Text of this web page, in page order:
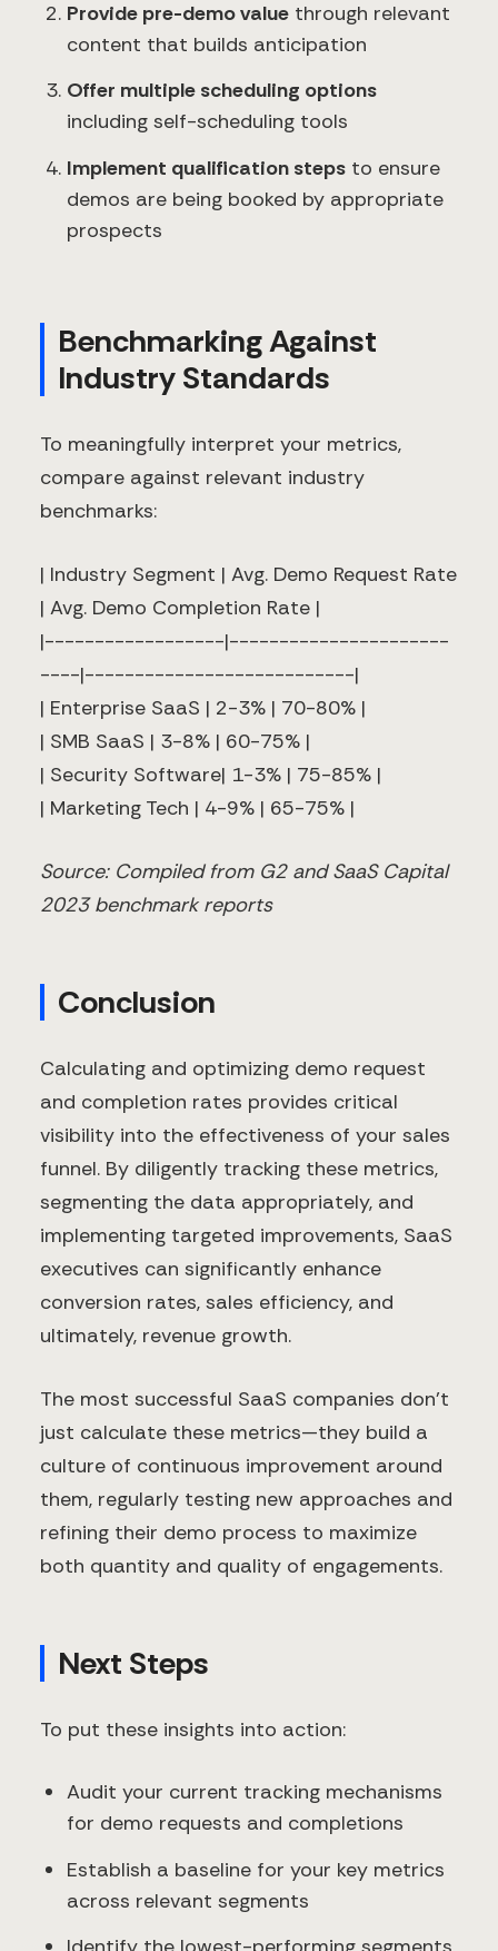
Provide pre-demo value through relevant
content that builds anticipation
Offer multiple scheduling options
including self-scheduling tools
Implement qualification steps to ensure
demos are being booked by appropriate
prospects
Benchmarking Against
Industry Standards
To meaningfully interpret your metrics,
compare against relevant industry
benchmarks:
| Industry Segment | Avg. Demo Request Rate
| Avg. Demo Completion Rate |
|------------------|----------------------
----|---------------------------|
| Enterprise SaaS | 2-3% | 70-80% |
| SMB SaaS | 3-8% | 60-75% |
| Security Software| 1-3% | 75-85% |
| Marketing Tech | 4-9% | 65-75% |
Source: Compiled from G2 and SaaS Capital
2023 benchmark reports
Conclusion
Calculating and optimizing demo request
and completion rates provides critical
visibility into the effectiveness of your sales
funnel. By diligently tracking these metrics,
segmenting the data appropriately, and
implementing targeted improvements, SaaS
executives can significantly enhance
conversion rates, sales efficiency, and
ultimately, revenue growth.
The most successful SaaS companies don't
just calculate these metrics—they build a
culture of continuous improvement around
them, regularly testing new approaches and
refining their demo process to maximize
both quantity and quality of engagements.
Next Steps
To put these insights into action:
Audit your current tracking mechanisms
for demo requests and completions
Establish a baseline for your key metrics
across relevant segments